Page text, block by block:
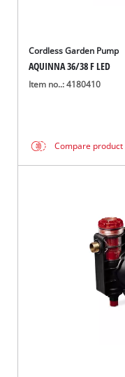
Cordless Garden Pump
AQUINNA 36/38 F LED
Item no..: 4180410
Compare product